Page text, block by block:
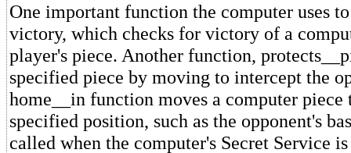
One important function the computer uses
victory, which checks for victory of a
player's piece. Another function,
specified piece by moving to intercept the
home__in function moves a computer piece
specified position, such as the opponent's
called when the computer's Secret Service